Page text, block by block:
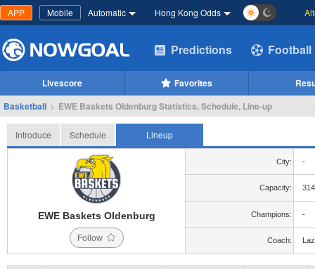
APP Mobile Automatic Hong Kong Odds
Predictions Football
Livescore Favorites
Basketball > EWE Baskets Oldenburg Statistics, Schedule, Line-up
Introduce Schedule Lineup
EWE Baskets Oldenburg
Follow
City: -
Capacity:
Champions: -
Coach: